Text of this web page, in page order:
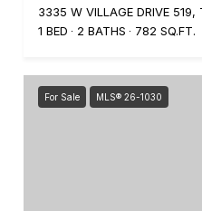
3335 W VILLAGE DRIVE
1 BED
2 BATHS 782 SQ.FT.
For Sale MLS® 26-1030